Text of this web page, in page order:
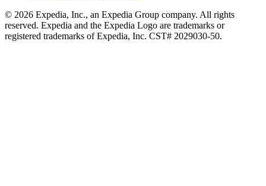
© 2026 Expedia, Inc., an Expedia Group company. All rights
reserved. Expedia and the Expedia Logo are trademarks or
registered trademarks of Expedia, Inc. CST# 2029030-50.